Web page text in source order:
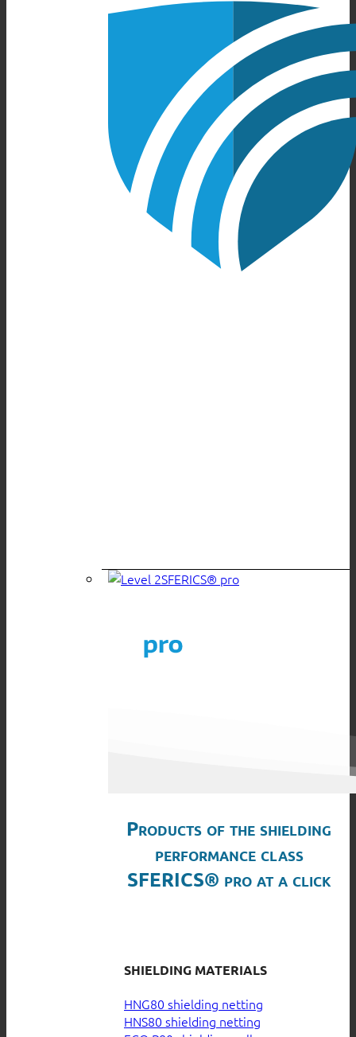
SFERICS® pro
Products of the shielding
performance class
SFERICS® pro at a click
SHIELDING MATERIALS
HNG80 shielding netting
HNS80 shielding netting